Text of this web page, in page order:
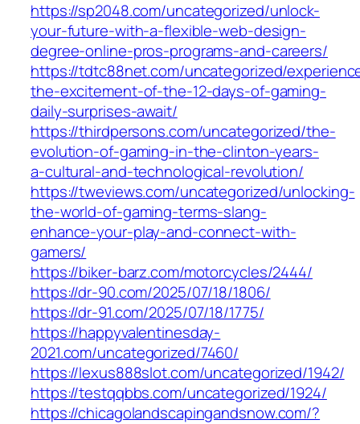
https://sp2048.com/uncategorized/unlock-
your-future-with-a-flexible-web-design-
degree-online-pros-programs-and-careers/
https://tdtc88net.com/uncategorized/
the-excitement-of-the-12-days-of-gaming-
daily-surprises-await/
https://thirdpersons.com/uncategorized/the-
evolution-of-gaming-in-the-clinton-years-
a-cultural-and-technological-revolution/
https://tweviews.com/uncategorized/unlocking-
the-world-of-gaming-terms-slang-
enhance-your-play-and-connect-with-
gamers/
https://biker-barz.com/motorcycles/2444/
https://dr-90.com/2025/07/18/1806/
https://dr-91.com/2025/07/18/1775/
https://happyvalentinesday-
2021.com/uncategorized/7460/
https://lexus888slot.com/uncategorized/1942/
https://testqqbbs.com/uncategorized/1924/
https://chicagolandscapingandsnow.com/?